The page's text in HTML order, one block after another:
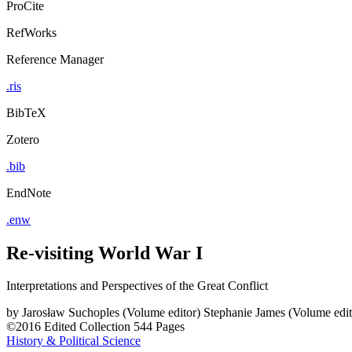
ProCite
RefWorks
Reference Manager
.ris
BibTeX
Zotero
.bib
EndNote
.enw
Re-visiting World War I
Interpretations and Perspectives of the Great Conflict
by Jarosław Suchoples (Volume editor) Stephanie James (Volume
©2016 Edited Collection 544 Pages
History & Political Science